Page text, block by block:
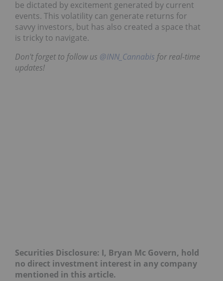
be dictated by excitement generated by current
events. This volatility can generate returns for
savvy investors, but has also created a space that
is tricky to navigate.
Don't forget to follow us @INN_Cannabis for real-time
updates!
Securities Disclosure: I, Bryan Mc Govern, hold
no direct investment interest in any company
mentioned in this article.